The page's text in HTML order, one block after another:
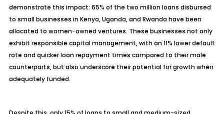
demonstrate this impact: 65% of the two million loans disbursed
to small businesses in Kenya, Uganda, and Rwanda have been
allocated to women-owned ventures. These businesses not only
exhibit responsible capital management, with an 11% lower default
rate and quicker loan repayment times compared to their male
counterparts, but also underscore their potential for growth when
adequately funded.